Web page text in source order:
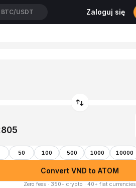
BTC/USDT Zaloguj się
50 100 500 1000 10000
Convert VND to ATOM
Zero fees · 350+ crypto · 40+ fiat currencies